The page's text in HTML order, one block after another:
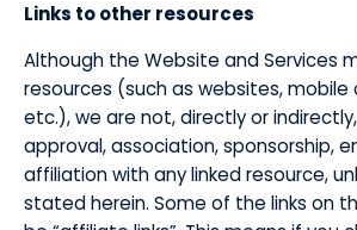
​Links to other resources
​Although the Website and Services
resources (such as websites, mobile
etc.), we are not, directly or
approval, association, sponsorship,
affiliation with any linked resource,
stated herein. Some of the links on